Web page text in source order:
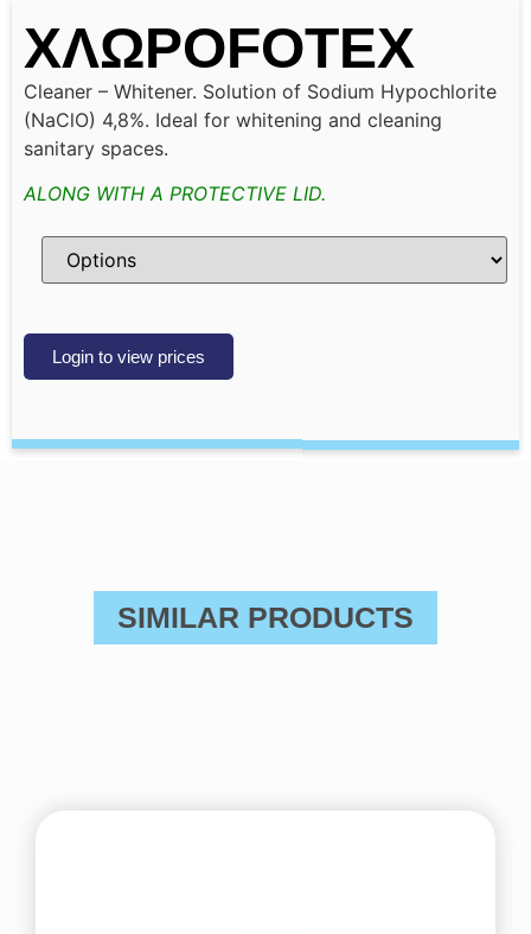
ΧΛΩΡΟFOTEX
Cleaner – Whitener. Solution of Sodium Hypochlorite
(NaClO) 4,8%. Ideal for whitening and cleaning
sanitary spaces.
ALONG WITH A PROTECTIVE LID.
Login to view prices
SIMILAR PRODUCTS